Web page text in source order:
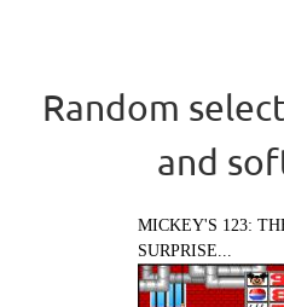
Random
and
MICKEY'S 123:
SURPRISE...